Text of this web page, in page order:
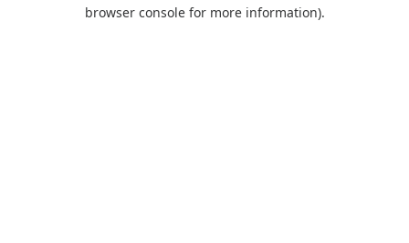
browser console for more information).